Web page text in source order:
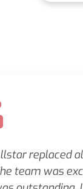
replaced
team was